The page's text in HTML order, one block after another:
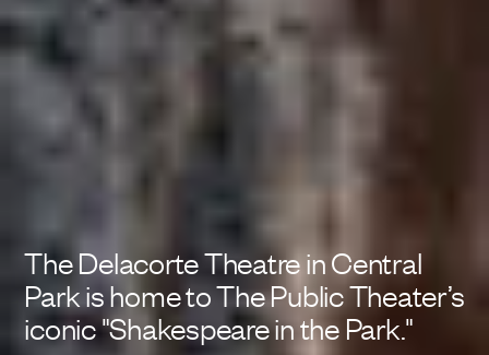
The Delacorte Theatre in Central
Park is home to The Public Theater’s
iconic "Shakespeare in the Park."